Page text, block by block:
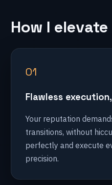
How I
01
Flawless
Your reputation
transitions, without
perfectly and execute
precision.